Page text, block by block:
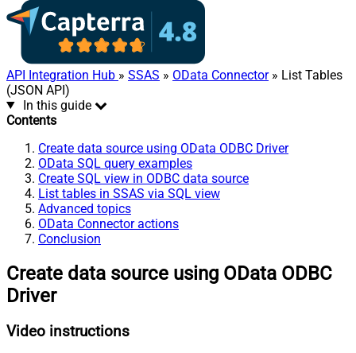
API Integration Hub » SSAS » OData Connector» List Tables
(JSON API)
In this guide
Contents
Create data source using OData ODBC Driver
OData SQL query examples
Create SQL view in ODBC data source
List tables in SSAS via SQL view
Advanced topics
OData Connector actions
Conclusion
Create data source using OData ODBC
Driver
Video instructions